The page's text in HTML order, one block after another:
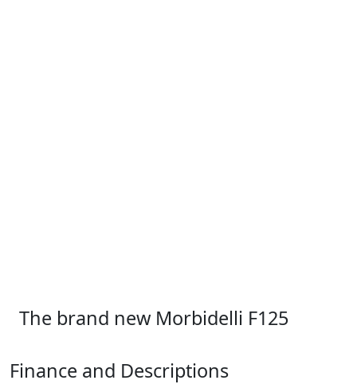
The brand new Morbidelli F125
Finance and Descriptions